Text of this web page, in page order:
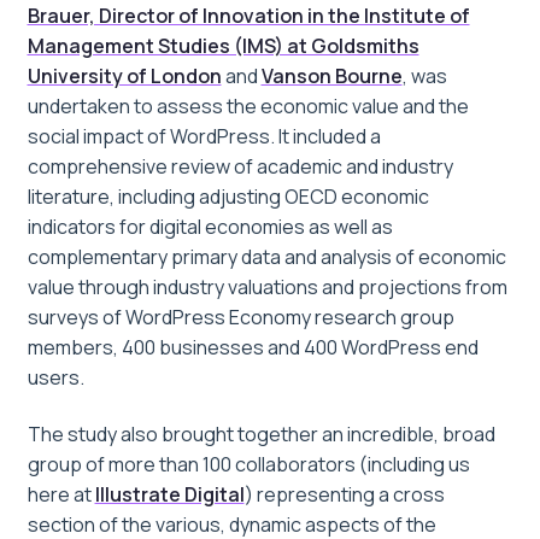
Brauer, Director of Innovation in the Institute of
Management Studies (IMS) at Goldsmiths
University of LondonandVanson Bourne, was
undertaken to assess the economic value and the
social impact of WordPress. It included a
comprehensive review of academic and industry
literature, including adjusting OECD economic
indicators for digital economies as well as
complementary primary data and analysis of economic
value through industry valuations and projections from
surveys of WordPress Economy research group
members, 400 businesses and 400 WordPress end
users.
The study also brought together an incredible, broad
group of more than 100 collaborators (including us
here atIllustrate Digital) representing a cross
section of the various, dynamic aspects of the